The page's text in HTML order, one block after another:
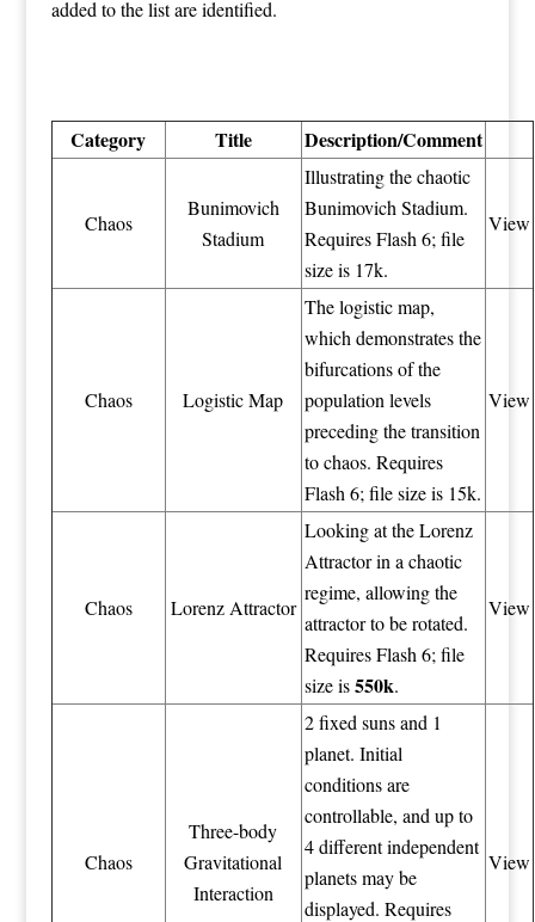
added to the list are identified.
Category Title Description/Comment
Chaos
Bunimovich
Stadium
Illustrating the chaotic
Bunimovich Stadium.
Requires Flash 6; file
size is 17k.
View
Chaos Logistic Map
The logistic map,
which demonstrates the
bifurcations of the
population levels
preceding the transition
to chaos. Requires
Flash 6; file size is 15k.
View
Chaos Lorenz Attractor
Looking at the Lorenz
Attractor in a chaotic
regime, allowing the
attractor to be rotated.
Requires Flash 6; file
size is550k.
View
Chaos
Three-body
Gravitational
Interaction
2 fixed suns and 1
planet. Initial
conditions are
controllable, and up to
4 different independent
planets may be
displayed. Requires
View